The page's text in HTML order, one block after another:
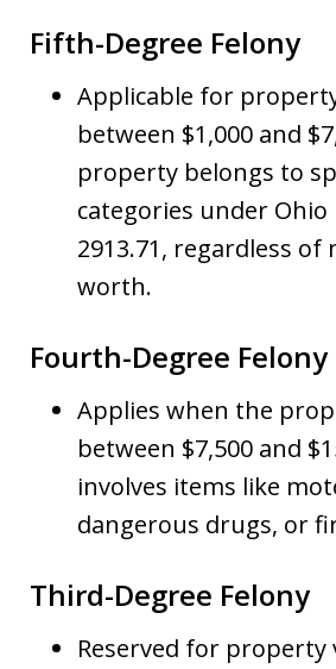
Fifth-Degree Felony
Applicable for
between $1,000 and
property belongs to
categories under Ohio
2913.71, regardless of
worth.
Fourth-Degree Felony
Applies when the
between $7,500 and
involves items like
dangerous drugs, or
Third-Degree Felony
Reserved for property